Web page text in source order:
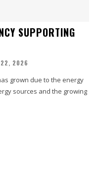
SUPPORTING
22, 2026
grown due to the energy
sources and the growing